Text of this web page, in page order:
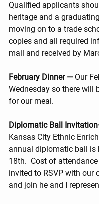
Qualified applicants
heritage and a
moving on to a trade
copies and all required
mail and received by
February Dinner — Our
Wednesday so there will
for our meal.
Diplomatic Ball
Kansas City Ethnic
annual diplomatic ball is
18th.  Cost of
invited to RSVP with our
and join he and I